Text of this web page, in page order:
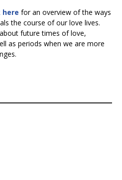
here for an overview of the ways
the course of our love lives.
future times of love,
as periods when we are more